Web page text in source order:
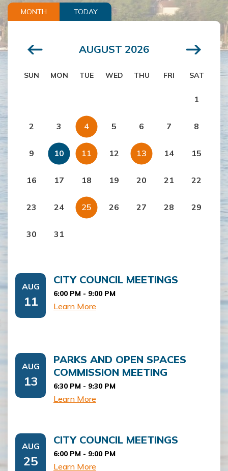
TODAY
MONTH
AUGUST 2026
SUN MON TUE WED THU FRI SAT
1
2 3 4 5 6 7 8
9 10 11 12 13 14 15
16 17 18 19 20 21 22
23 24 25 26 27 28 29
30 31
AUG
11
CITY COUNCIL MEETINGS
6:00 PM - 9:00 PM
Learn More
AUG
13
PARKS AND OPEN SPACES
COMMISSION MEETING
6:30 PM - 9:30 PM
Learn More
AUG
25
CITY COUNCIL MEETINGS
6:00 PM - 9:00 PM
Learn More